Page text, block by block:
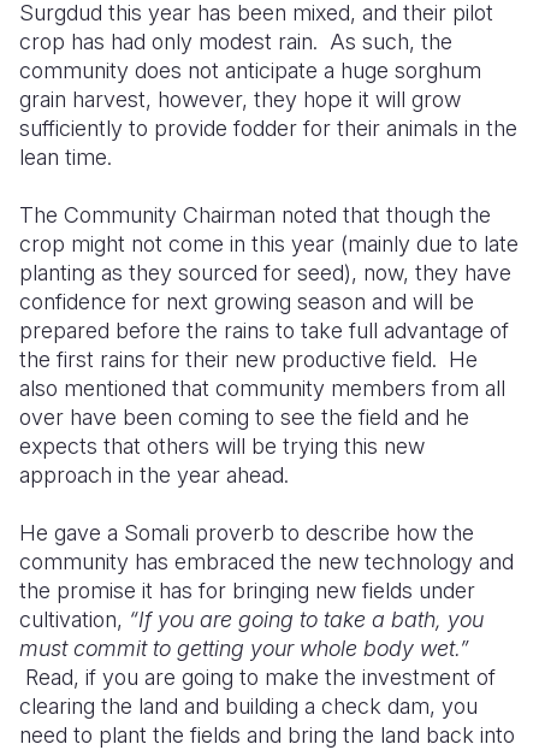
Surgdud this year has been mixed, and their pilot
crop has had only modest rain. As such, the
community does not anticipate a huge sorghum
grain harvest, however, they hope it will grow
sufficiently to provide fodder for their animals in the
lean time.
The Community Chairman noted that though the
crop might not come in this year (mainly due to late
planting as they sourced for seed), now, they have
confidence for next growing season and will be
prepared before the rains to take full advantage of
the first rains for their new productive field. He
also mentioned that community members from all
over have been coming to see the field and he
expects that others will be trying this new
approach in the year ahead.
He gave a Somali proverb to describe how the
community has embraced the new technology and
the promise it has for bringing new fields under
cultivation, “If you are going to take a bath, you
must commit to getting your whole body wet.”
Read, if you are going to make the investment of
clearing the land and building a check dam, you
need to plant the fields and bring the land back into